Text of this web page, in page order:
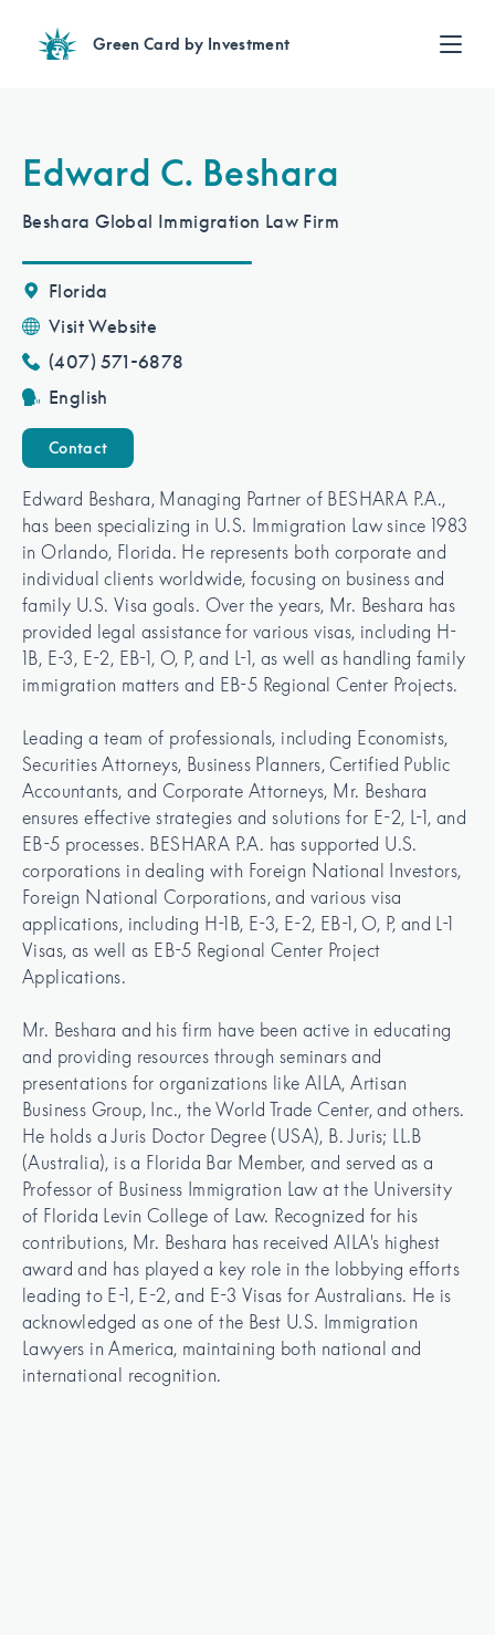
Green Card by Investment
EB-5 lawyers guide you through the immigration process
Contact Us
Edward C. Beshara
Beshara Global Immigration Law Firm
Florida
Visit Website
(407) 571-6878
English
Contact
Edward Beshara, Managing Partner of BESHARA P.A.,
has been specializing in U.S. Immigration Law since 1983
in Orlando, Florida. He represents both corporate and
individual clients worldwide, focusing on business and
family U.S. Visa goals. Over the years, Mr. Beshara has
provided legal assistance for various visas, including H-
1B, E-3, E-2, EB-1, O, P, and L-1, as well as handling family
immigration matters and EB-5 Regional Center Projects.
Leading a team of professionals, including Economists,
Securities Attorneys, Business Planners, Certified Public
Accountants, and Corporate Attorneys, Mr. Beshara
ensures effective strategies and solutions for E-2, L-1, and
EB-5 processes. BESHARA P.A. has supported U.S.
corporations in dealing with Foreign National Investors,
Foreign National Corporations, and various visa
applications, including H-1B, E-3, E-2, EB-1, O, P, and L-1
Visas, as well as EB-5 Regional Center Project
Applications.
Mr. Beshara and his firm have been active in educating
and providing resources through seminars and
presentations for organizations like AILA, Artisan
Business Group, Inc., the World Trade Center, and others.
He holds a Juris Doctor Degree (USA), B. Juris; LL.B
(Australia), is a Florida Bar Member, and served as a
Professor of Business Immigration Law at the University
of Florida Levin College of Law. Recognized for his
contributions, Mr. Beshara has received AILA's highest
award and has played a key role in the lobbying efforts
leading to E-1, E-2, and E-3 Visas for Australians. He is
acknowledged as one of the Best U.S. Immigration
Lawyers in America, maintaining both national and
international recognition.